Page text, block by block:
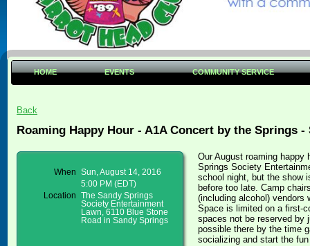
HOME EVENTS COMMUNITY SERVICE
Back
Roaming Happy Hour - A1A Concert by the Springs -
When
Sun, August 14, 2016
5:00 PM (EDT)
Location
The Sandy Springs
Society Entertainment
Lawn, 6110 Blue Stone
Road in Sandy Springs
Our August roaming happy
Springs Society
school night, but the show
before too late. Camp
(including alcohol) vendors
Space is limited on a first-
spaces not be reserved by
possible there by the time
socializing and start the